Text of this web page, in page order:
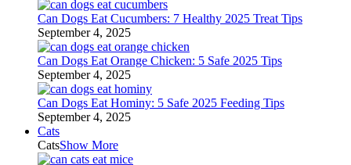
Can Dogs Eat Cucumbers: 7 Healthy 2025 Treat Tips
September 4, 2025
Can Dogs Eat Orange Chicken: 5 Safe 2025 Tips
September 4, 2025
Can Dogs Eat Hominy: 5 Safe 2025 Feeding Tips
September 4, 2025
Cats
CatsShow More